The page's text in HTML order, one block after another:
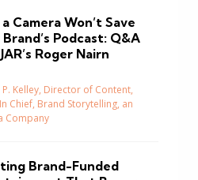
Camera Won’t Save
Podcast: Q&A
Roger Nairn
P. Kelley, Director of Content,
Chief, Brand Storytelling, an
Company
Brand-Funded